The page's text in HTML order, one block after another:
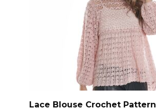
Lace Blouse Crochet Pattern